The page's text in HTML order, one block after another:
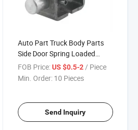
Auto Part Truck Body Parts
Side Door Spring Loaded
Sideboard Fastener Latches
Assembly
FOB Price: US $0.5-2 / Piece
Min. Order: 10 Pieces
Send Inquiry